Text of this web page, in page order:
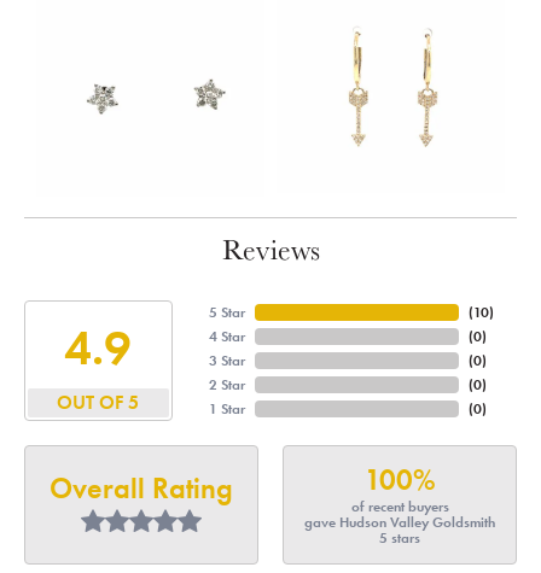
Reviews
4.9
OUT OF 5
5 Star
4 Star
3 Star
2 Star
1 Star
(10)
(0)
(0)
(0)
(0)
Overall Rating 100%
of recent buyers
gave Hudson Valley Goldsmith
5 stars